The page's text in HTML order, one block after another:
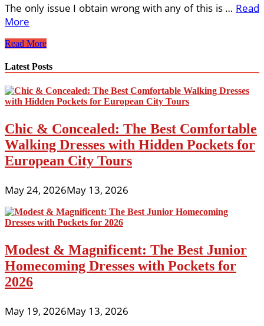
The only issue I obtain wrong with any of this is … Read
More
What
The
Distinction
Between
Junior
And
Sizing?
Read More
Latest Posts
Chic & Concealed: The Best Comfortable
Walking Dresses with Hidden Pockets for
European City Tours
May 24, 2026May 13, 2026
Modest & Magnificent: The Best Junior
Homecoming Dresses with Pockets for
2026
May 19, 2026May 13, 2026